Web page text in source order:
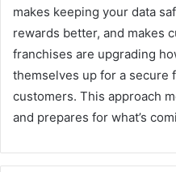
makes keeping your data
rewards better, and makes
franchises are upgrading
themselves up for a secure
customers. This approach
and prepares for what’s